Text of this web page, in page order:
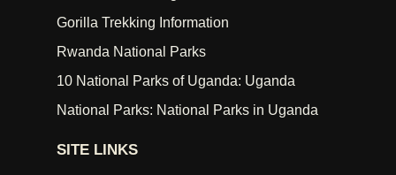
Gorilla Trekking Information
Rwanda National Parks
10 National Parks of Uganda: Uganda
National Parks: National Parks in Uganda
SITE LINKS